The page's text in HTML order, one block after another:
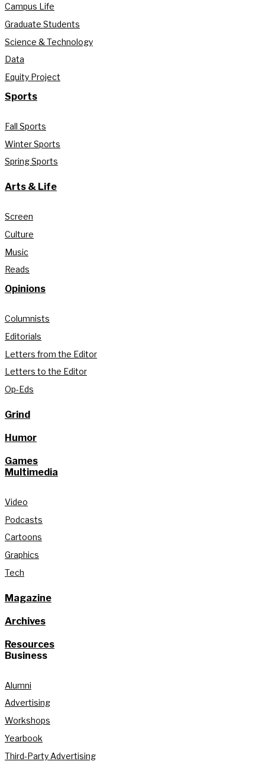
Campus Life
Graduate Students
Science & Technology
Data
Equity Project
Sports
Fall Sports
Winter Sports
Spring Sports
Arts & Life
Screen
Culture
Music
Reads
Opinions
Columnists
Editorials
Letters from the Editor
Letters to the Editor
Op-Eds
Grind
Humor
Games
Multimedia
Video
Podcasts
Cartoons
Graphics
Tech
Magazine
Archives
Resources
Business
Alumni
Advertising
Workshops
Yearbook
Third-Party Advertising